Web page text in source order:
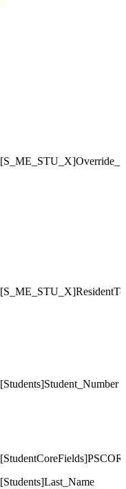
[Students]Student_Number
[Students]Last_Name